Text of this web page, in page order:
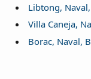
Libtong,
Villa Caneja,
Borac, Naval,